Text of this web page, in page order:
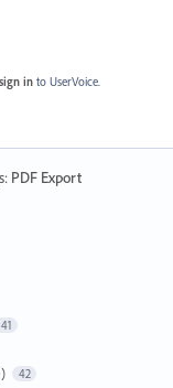
sign in to UserVoice.
: PDF Export
41
42